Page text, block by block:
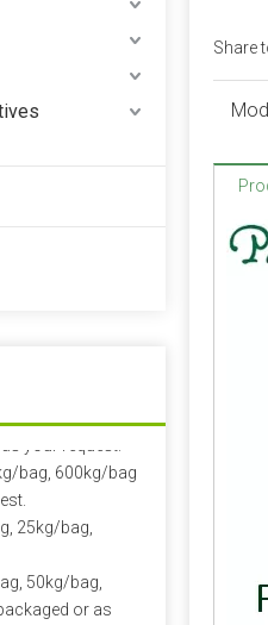
FDA
your request.
25kg/bag,
50kg/bag,
or as
Share